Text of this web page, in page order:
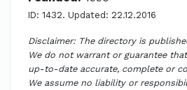
ID: 1432. Updated: 22.12.2016
Disclaimer: The directory is
We do not warrant or guarantee
up-to-date accurate, complete or
We assume no liability or